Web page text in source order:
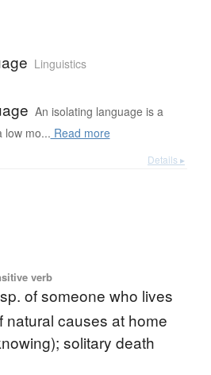
Linguistics
An isolating language is a
low mo... Read more
Details ▸
verb
of someone who lives
natural causes at home
solitary death